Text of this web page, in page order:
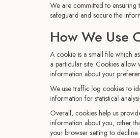
We are committed to ensuring
safeguard and secure the
How We Use
A cookie is a small file which
a particular site. Cookies
information about your
We use traffic log cookies to
information for statistical
Overall, cookies help us
information about you, other
your browser setting to